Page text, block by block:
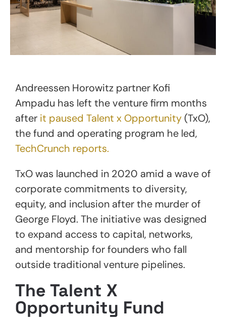
Andreessen Horowitz partner Kofi
Ampadu has left the venture firm months
after it paused Talent x Opportunity (TxO),
the fund and operating program he led,
TechCrunch reports.
TxO was launched in 2020 amid a wave of
corporate commitments to diversity,
equity, and inclusion after the murder of
George Floyd. The initiative was designed
to expand access to capital, networks,
and mentorship for founders who fall
outside traditional venture pipelines.
The Talent X
Opportunity Fund